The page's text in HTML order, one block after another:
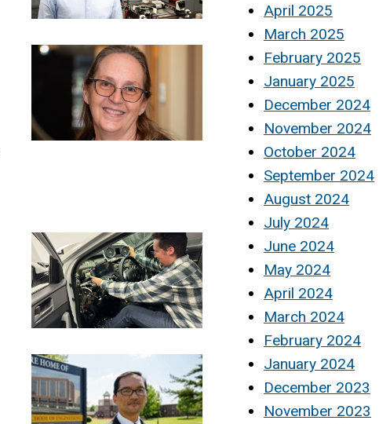
April 2025
March 2025
February 2025
January 2025
December 2024
November 2024
October 2024
September 2024
August 2024
July 2024
June 2024
May 2024
April 2024
March 2024
February 2024
January 2024
December 2023
November 2023